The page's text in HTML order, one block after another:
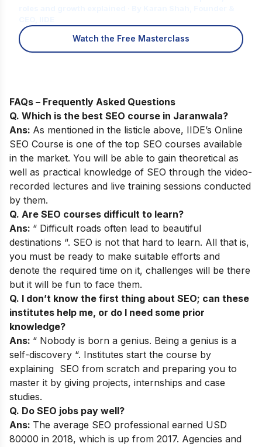
Watch the Free Masterclass
FAQs – Frequently Asked Questions
Q. Which is the best SEO course in Jaranwala?
Ans: As mentioned in the listicle above, IIDE’s Online
SEO Course is one of the top SEO courses available
in the market. You will be able to gain theoretical as
well as practical knowledge of SEO through the video-
recorded lectures and live training sessions conducted
by them.
Q. Are SEO courses difficult to learn?
Ans: “ Difficult roads often lead to beautiful
destinations “. SEO is not that hard to learn. All that is,
you must be ready to make suitable efforts and
denote the required time on it, challenges will be there
but it will be fun to face them.
Q. I don’t know the first thing about SEO; can these
institutes help me, or do I need some prior
knowledge?
Ans: “ Nobody is born a genius. Being a genius is a
self-discovery “. Institutes start the course by
explaining SEO from scratch and preparing you to
master it by giving projects, internships and case
studies.
Q. Do SEO jobs pay well?
Ans: The average SEO professional earned USD
80000 in 2018, which is up from 2017. Agencies and